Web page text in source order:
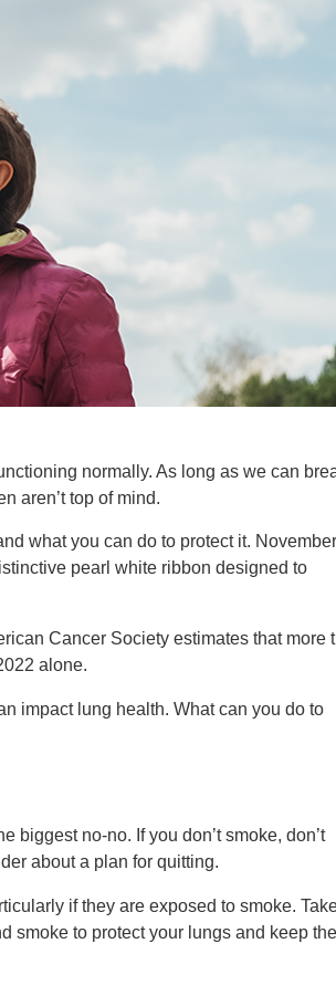
Walgreens
normally. As long as we can
aren’t top of mind.
what you can do to protect it.
pearl white ribbon designed to
Cancer Society estimates that more
alone.
impact lung health. What can you do to
biggest no-no. If you don’t smoke, don’t
about a plan for quitting.
if they are exposed to smoke.
smoke to protect your lungs and keep